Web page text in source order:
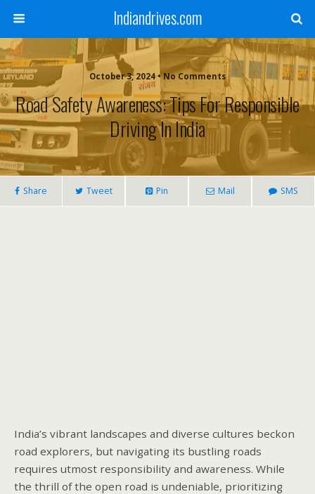
Indiandrives.com
October 3, 2024 • No Comments
Road Safety Awareness: Tips For Responsible
Driving In India
Share Tweet Pin Mail SMS
India’s vibrant landscapes and diverse cultures beckon
road explorers, but navigating its bustling roads
requires utmost responsibility and awareness. While
the thrill of the open road is undeniable, prioritizing